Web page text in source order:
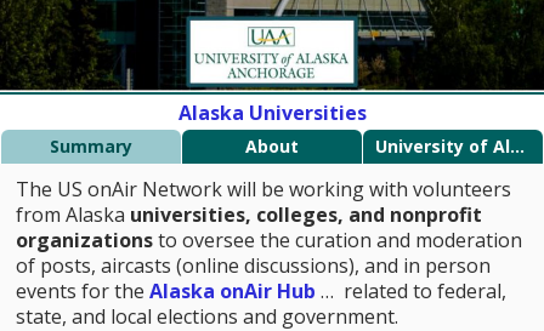
Alaska Universities
Summary About University of Alaska
The US onAir Network will be working with volunteers
from Alaska universities, colleges, and nonprofit
organizationsto oversee the curation and moderation
of posts, aircasts (online discussions), and in person
events for the Alaska onAir Hub … related to federal,
state, and local elections and government.